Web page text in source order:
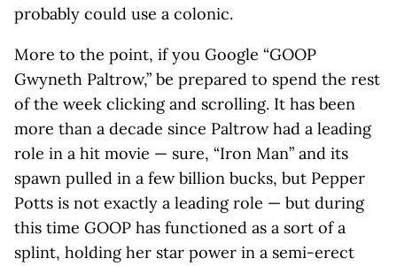
probably could use a colonic.
More to the point, if you Google “GOOP
Gwyneth Paltrow,” be prepared to spend the rest
of the week clicking and scrolling. It has been
more than a decade since Paltrow had a leading
role in a hit movie — sure, “Iron Man” and its
spawn pulled in a few billion bucks, but Pepper
Potts is not exactly a leading role — but during
this time GOOP has functioned as a sort of a
splint, holding her star power in a semi-erect